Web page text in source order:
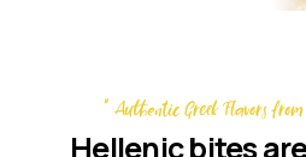
" Authentic Greek Flavors
Hellenic bites